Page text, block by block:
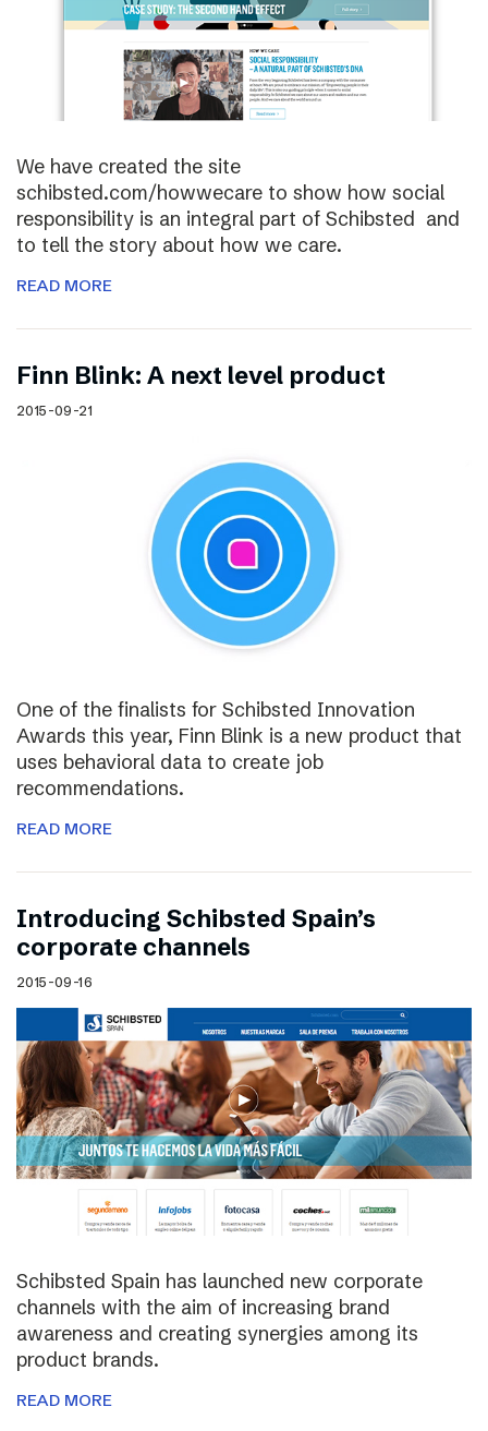
We have created the site
schibsted.com/howwecare to show how social
responsibility is an integral part of Schibsted and
to tell the story about how we care.
READ MORE
Finn Blink: A next level product
2015-09-21
One of the finalists for Schibsted Innovation
Awards this year, Finn Blink is a new product that
uses behavioral data to create job
recommendations.
READ MORE
Introducing Schibsted Spain’s
corporate channels
2015-09-16
Schibsted Spain has launched new corporate
channels with the aim of increasing brand
awareness and creating synergies among its
product brands.
READ MORE